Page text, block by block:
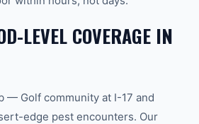
LEVEL COVERAGE IN
— Golf community at I-17 and
edge pest encounters. Our